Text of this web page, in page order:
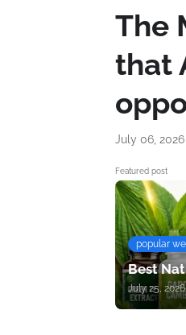
The
that
July 06, 2026
Featured post
popular
Best
July 25, 2026